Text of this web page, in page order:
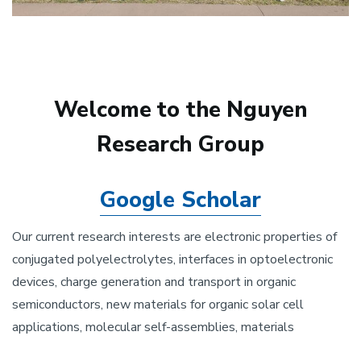
Welcome to the Nguyen
Research Group
Google Scholar
Our current research interests are electronic properties of
conjugated polyelectrolytes, interfaces in optoelectronic
devices, charge generation and transport in organic
semiconductors, new materials for organic solar cell
applications, molecular self-assemblies, materials